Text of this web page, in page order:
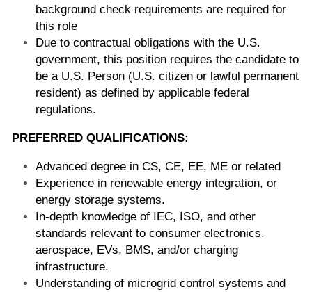
background check requirements are required for
this role
Due to contractual obligations with the U.S.
government, this position requires the candidate to
be a U.S. Person (U.S. citizen or lawful permanent
resident) as defined by applicable federal
regulations.
PREFERRED QUALIFICATIONS:
Advanced degree in CS, CE, EE, ME or related
Experience in renewable energy integration, or
energy storage systems.
In-depth knowledge of IEC, ISO, and other
standards relevant to consumer electronics,
aerospace, EVs, BMS, and/or charging
infrastructure.
Understanding of microgrid control systems and